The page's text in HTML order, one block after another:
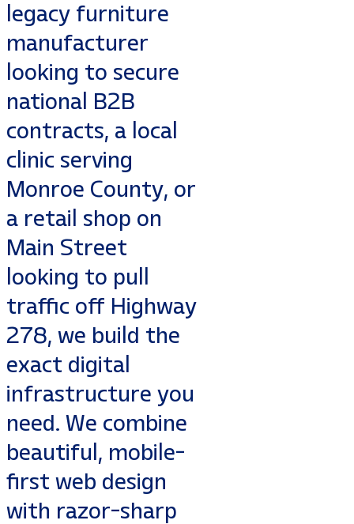
legacy furniture
manufacturer
looking to secure
national B2B
contracts, a local
clinic serving
Monroe County, or
a retail shop on
Main Street
looking to pull
traffic off Highway
278, we build the
exact digital
infrastructure you
need. We combine
beautiful, mobile-
first web design
with razor-sharp